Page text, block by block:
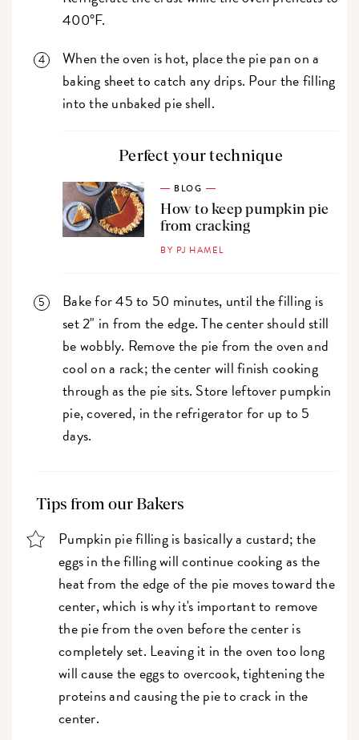
400°F.
When the oven is hot, place the pie pan on a
baking sheet to catch any drips. Pour the filling
into the unbaked pie shell.
Perfect your technique
BLOG
How to keep pumpkin pie
from cracking
BY PJ HAMEL
Bake for 45 to 50 minutes, until the filling is
set 2" in from the edge. The center should still
be wobbly. Remove the pie from the oven and
cool on a rack; the center will finish cooking
through as the pie sits. Store leftover pumpkin
pie, covered, in the refrigerator for up to 5
days.
Tips from our Bakers
Pumpkin pie filling is basically a custard; the
eggs in the filling will continue cooking as the
heat from the edge of the pie moves toward the
center, which is why it's important to remove
the pie from the oven before the center is
completely set. Leaving it in the oven too long
will cause the eggs to overcook, tightening the
proteins and causing the pie to crack in the
center.